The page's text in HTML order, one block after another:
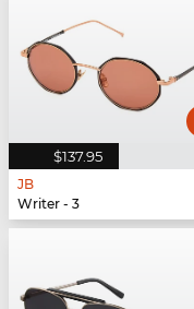
$137.95
JB
Writer - 3